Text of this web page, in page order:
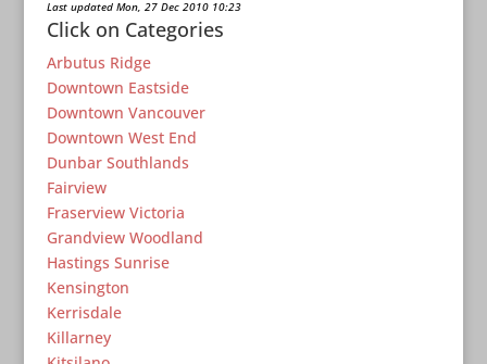
Last updated Mon, 27 Dec 2010 10:23
Click on Categories
Arbutus Ridge
Downtown Eastside
Downtown Vancouver
Downtown West End
Dunbar Southlands
Fairview
Fraserview Victoria
Grandview Woodland
Hastings Sunrise
Kensington
Kerrisdale
Killarney